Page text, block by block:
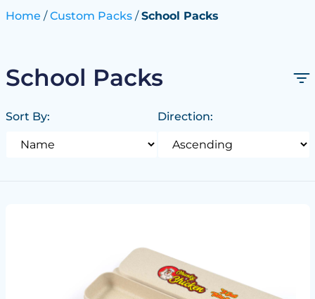
Home Custom Packs School Packs
School Packs
Sort By: Direction: